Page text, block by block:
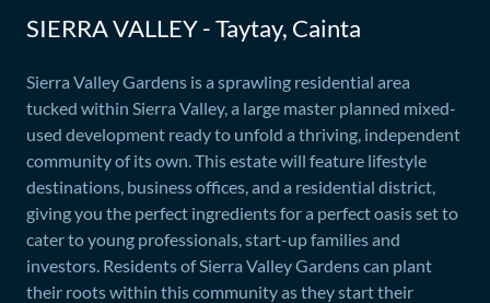
SIERRA VALLEY - Taytay, Cainta
Sierra Valley Gardens is a sprawling residential area
tucked within Sierra Valley, a large master planned mixed-
used development ready to unfold a thriving, independent
community of its own. This estate will feature lifestyle
destinations, business offices, and a residential district,
giving you the perfect ingredients for a perfect oasis set to
cater to young professionals, start-up families and
investors. Residents of Sierra Valley Gardens can plant
their roots within this community as they start their